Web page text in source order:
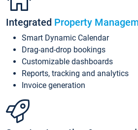
Integrated Property
Smart Dynamic Calendar
Drag-and-drop bookings
Customizable dashboards
Reports, tracking and analytics
Invoice generation